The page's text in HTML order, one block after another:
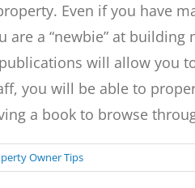
Even if you have
are a “newbie” at
will allow you
you will be able to
a book to browse
Owner Tips